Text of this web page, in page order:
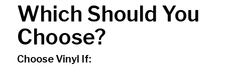
Which Should You
Choose?
Choose Vinyl If: